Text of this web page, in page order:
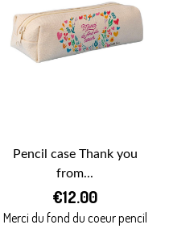
Pencil case Thank you
from...
€12.00
Merci du fond du coeur pencil